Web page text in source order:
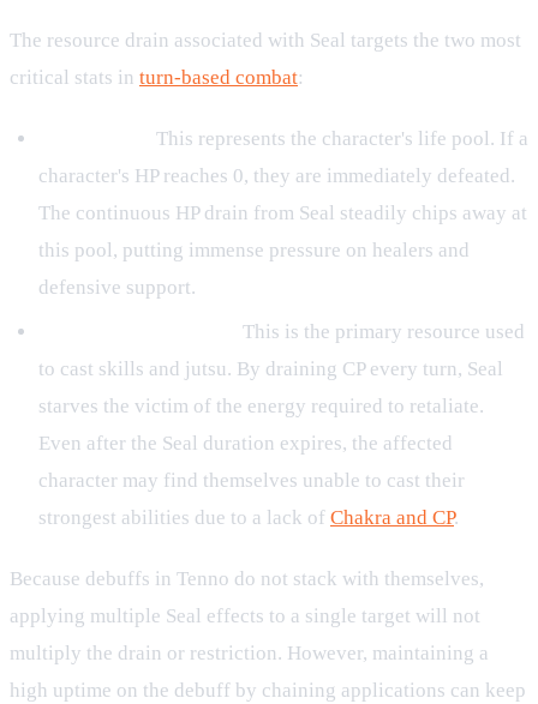
The resource drain associated with Seal targets the two most
critical stats in turn-based combat:
This represents the character's life pool. If a
character's HP reaches 0, they are immediately defeated.
The continuous HP drain from Seal steadily chips away at
this pool, putting immense pressure on healers and
defensive support.
This is the primary resource used
to cast skills and jutsu. By draining CP every turn, Seal
starves the victim of the energy required to retaliate.
Even after the Seal duration expires, the affected
character may find themselves unable to cast their
strongest abilities due to a lack of Chakra and CP.
Because debuffs in Tenno do not stack with themselves,
applying multiple Seal effects to a single target will not
multiply the drain or restriction. However, maintaining a
high uptime on the debuff by chaining applications can keep